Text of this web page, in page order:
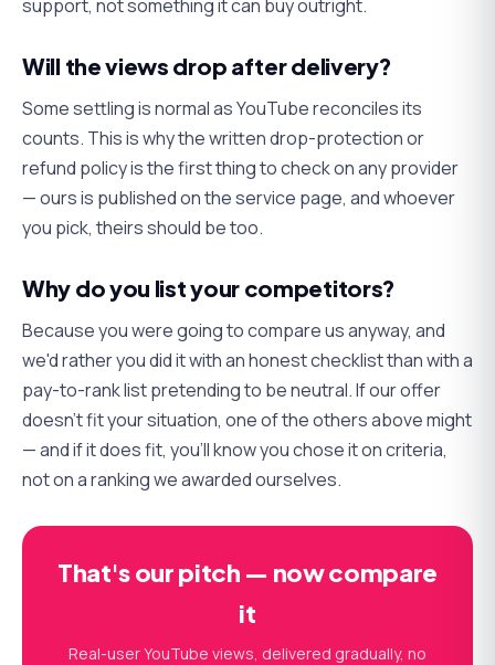
support, not something it can buy outright.
Will the views drop after delivery?
Some settling is normal as YouTube reconciles its
counts. This is why the written drop-protection or
refund policy is the first thing to check on any provider
— ours is published on the service page, and whoever
you pick, theirs should be too.
Why do you list your competitors?
Because you were going to compare us anyway, and
we'd rather you did it with an honest checklist than with a
pay-to-rank list pretending to be neutral. If our offer
doesn't fit your situation, one of the others above might
— and if it does fit, you'll know you chose it on criteria,
not on a ranking we awarded ourselves.
That's our pitch — now compare
it
Real-user YouTube views, delivered gradually, no